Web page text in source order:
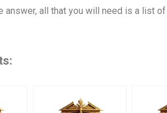
answer, all that you will need is a list